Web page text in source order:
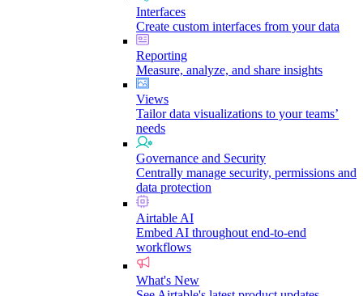
Interfaces
Create custom interfaces from your data
Reporting
Measure, analyze, and share insights
Views
Tailor data visualizations to your teams’
needs
Governance and Security
Centrally manage security, permissions and
data protection
Airtable AI
Embed AI throughout end-to-end
workflows
What's New